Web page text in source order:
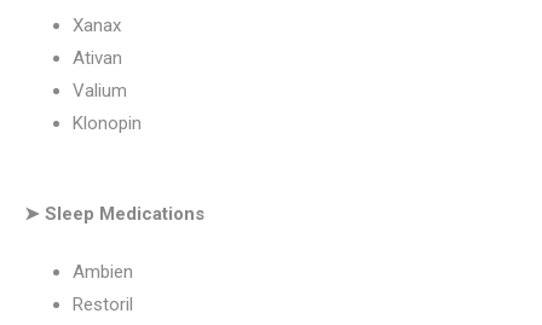
Xanax
Ativan
Valium
Klonopin
➤ Sleep Medications
Ambien
Restoril